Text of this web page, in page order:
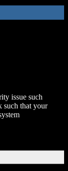
issue such
such that your